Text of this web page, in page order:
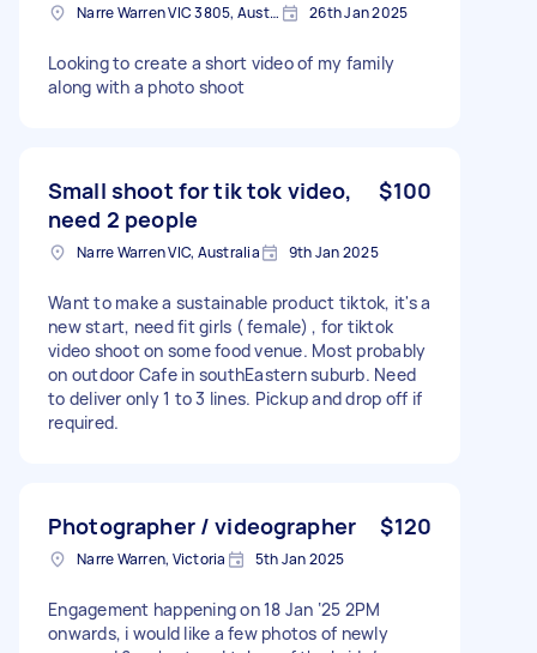
Narre Warren VIC 3805, Australia 26th Jan 2025
Looking to create a short video of my family
along with a photo shoot
Small shoot for tik tok video,
need 2 people
$100
Narre Warren VIC, Australia 9th Jan 2025
Want to make a sustainable product tiktok, it's a
new start, need fit girls ( female) , for tiktok
video shoot on some food venue. Most probably
on outdoor Cafe in southEastern suburb. Need
to deliver only 1 to 3 lines. Pickup and drop off if
required.
Photographer / videographer $120
Narre Warren, Victoria 5th Jan 2025
Engagement happening on 18 Jan ‘25 2PM
onwards, i would like a few photos of newly